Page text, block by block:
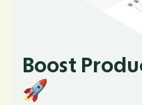
Boost
🚀